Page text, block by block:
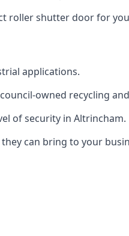
roller shutter door for
applications.
owned recycling
of security in Altrincham.
can bring to your